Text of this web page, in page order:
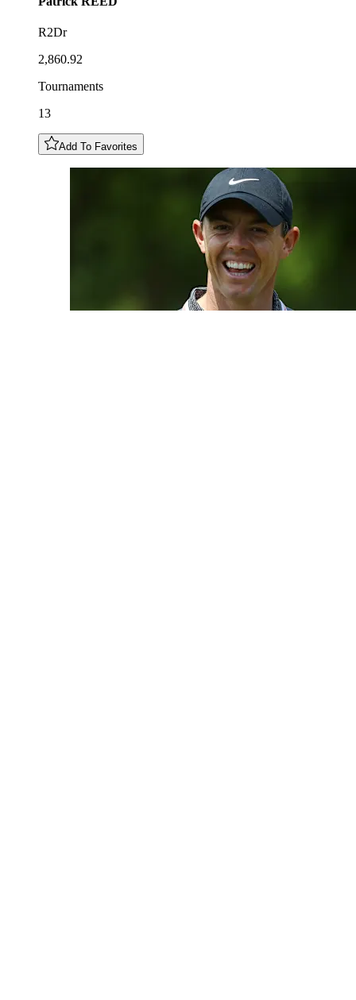
R2Dr
2,860.92
Tournaments
13
Add To Favorites